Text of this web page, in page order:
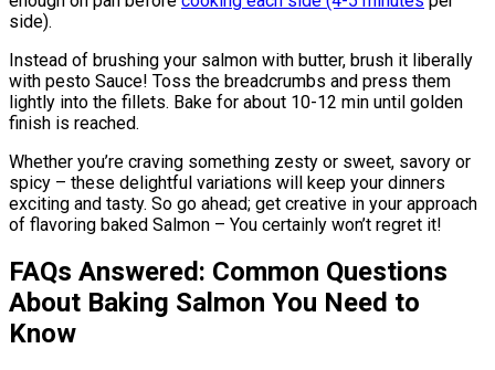
side).
Instead of brushing your salmon with butter, brush it liberally
with pesto Sauce! Toss the breadcrumbs and press them
lightly into the fillets. Bake for about 10-12 min until golden
finish is reached.
Whether you’re craving something zesty or sweet, savory or
spicy – these delightful variations will keep your dinners
exciting and tasty. So go ahead; get creative in your approach
of flavoring baked Salmon – You certainly won’t regret it!
FAQs Answered: Common Questions
About Baking Salmon You Need to
Know